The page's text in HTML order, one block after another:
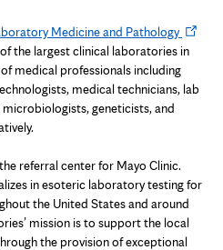
Medicine and PathologyOpens
in
new
tab
the largest clinical laboratories in
medical professionals including
medical technicians, lab
geneticists, and
referral center for Mayo Clinic.
in esoteric laboratory testing for
the United States and around
mission is to support the local
the provision of exceptional